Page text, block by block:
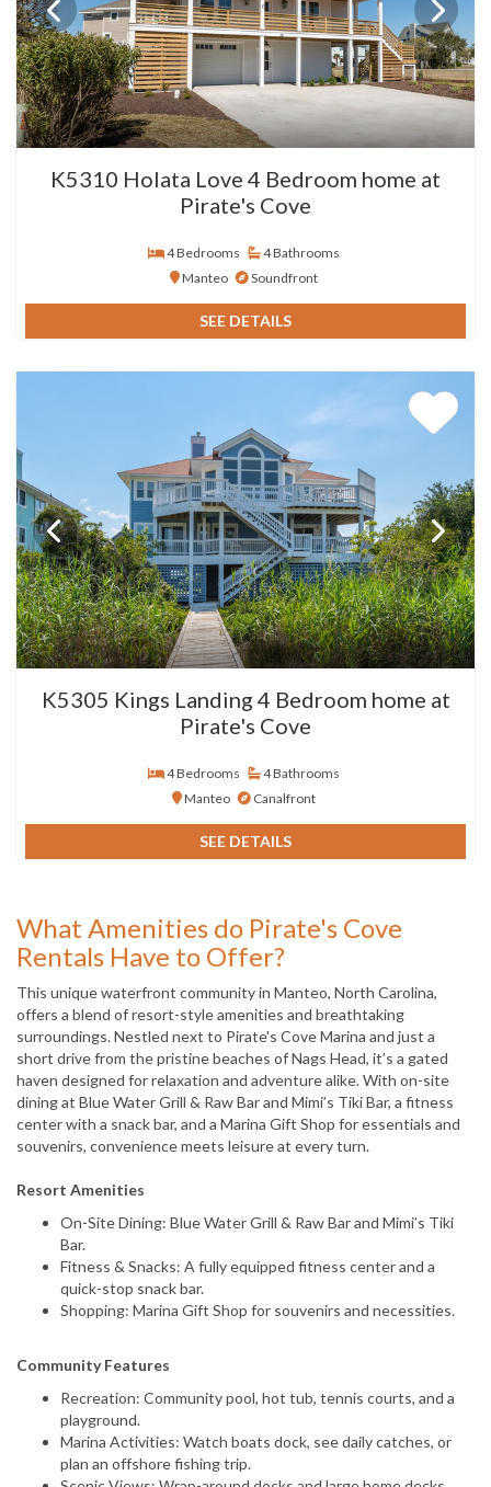
K5310 Holata Love 4 Bedroom home at
Pirate's Cove
4 Bedrooms
4 Bathrooms
Manteo
Soundfront
SEE DETAILS
K5305 Kings Landing 4 Bedroom home at
Pirate's Cove
4 Bedrooms
4 Bathrooms
Manteo
Canalfront
SEE DETAILS
What Amenities do Pirate's Cove
Rentals Have to Offer?
This unique waterfront community in Manteo, North Carolina,
offers a blend of resort-style amenities and breathtaking
surroundings. Nestled next to Pirate's Cove Marina and just a
short drive from the pristine beaches of Nags Head, it’s a gated
haven designed for relaxation and adventure alike. With on-site
dining at Blue Water Grill & Raw Bar and Mimi’s Tiki Bar, a fitness
center with a snack bar, and a Marina Gift Shop for essentials and
souvenirs, convenience meets leisure at every turn.
Resort Amenities
On-Site Dining: Blue Water Grill & Raw Bar and Mimi’s Tiki
Bar.
Fitness & Snacks: A fully equipped fitness center and a
quick-stop snack bar.
Shopping: Marina Gift Shop for souvenirs and necessities.
Community Features
Recreation: Community pool, hot tub, tennis courts, and a
playground.
Marina Activities: Watch boats dock, see daily catches, or
plan an offshore fishing trip.